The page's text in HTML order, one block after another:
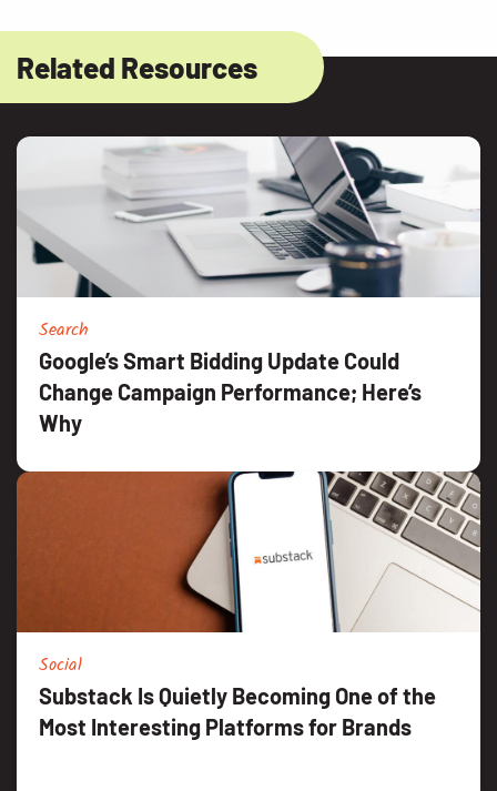
Related Resources
Search
Google’s Smart Bidding Update Could
Change Campaign Performance; Here’s
Why
Social
Substack Is Quietly Becoming One of the
Most Interesting Platforms for Brands